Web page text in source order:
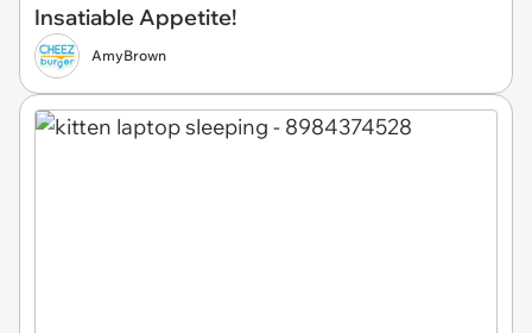
Insatiable Appetite!
AmyBrown